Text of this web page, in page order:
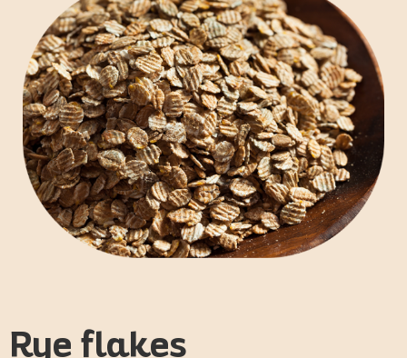
Rye flakes